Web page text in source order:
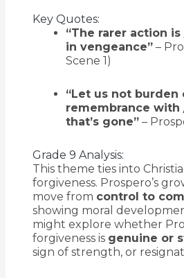
Key Quotes:
“The rarer action
in vengeance”–
Scene 1)
“Let us not burden
remembrance with
that’s gone”–
Grade 9 Analysis:
This theme ties into
forgiveness. Prospero’s
move from control to
showing moral
might explore whether
forgiveness is genuine or
sign of strength, or